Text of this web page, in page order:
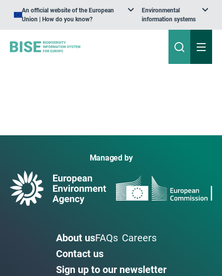
An official website of the European
Union | How do you know?
Environmental
information systems
Managed by
About usFAQs Careers
Contact us
Sign up to our newsletter